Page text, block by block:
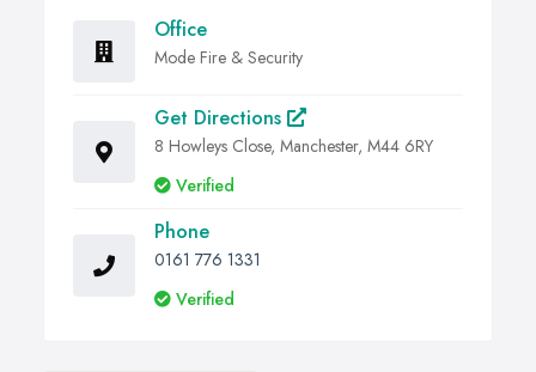
Office
Mode Fire & Security
Get Directions
8 Howleys Close, Manchester, M44 6RY
Verified
Phone
0161 776 1331
Verified